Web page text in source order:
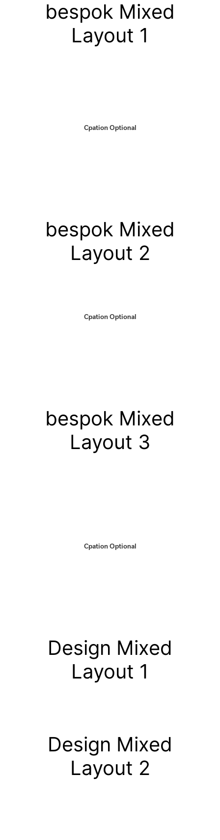
bespok Mixed
Layout 1
Cpation Optional
bespok Mixed
Layout 2
Cpation Optional
bespok Mixed
Layout 3
Cpation Optional
Design Mixed
Layout 1
Design Mixed
Layout 2